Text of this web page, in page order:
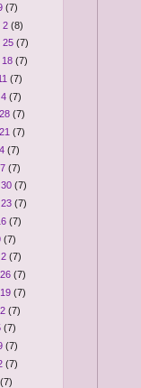
(7)
2(8)
25(7)
18(7)
(7)
4(7)
(7)
(7)
(7)
7(7)
30(7)
23(7)
(7)
(7)
2(7)
26(7)
19(7)
(7)
(7)
(7)
(7)
(7)